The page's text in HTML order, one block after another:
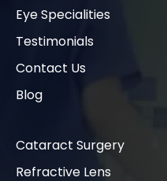
Eye Specialities
Testimonials
Contact Us
Blog
Cataract Surgery
Refractive Lens